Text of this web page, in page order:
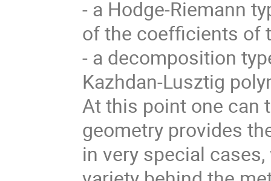
- a Hodge-Riemann
of the coefficients of
- a decomposition
Kazhdan-Lusztig
At this point one can
geometry provides
in very special